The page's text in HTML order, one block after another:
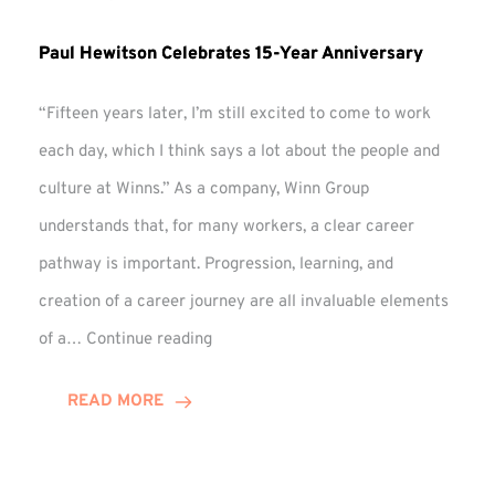
Paul Hewitson Celebrates 15-Year Anniversary
“Fifteen years later, I’m still excited to come to work
each day, which I think says a lot about the people and
culture at Winns.” As a company, Winn Group
understands that, for many workers, a clear career
pathway is important. Progression, learning, and
creation of a career journey are all invaluable elements
of a… Continue reading
READ MORE